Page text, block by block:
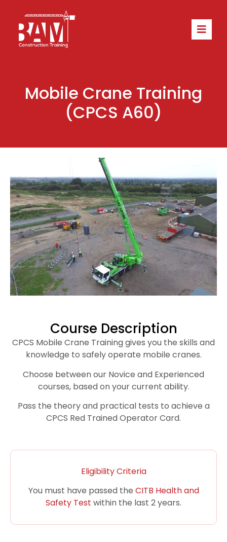
Mobile Crane Training
(CPCS A60)
Course Description
CPCS Mobile Crane Training gives you the skills and
knowledge to safely operate mobile cranes.
Choose between our Novice and Experienced
courses, based on your current ability.
Pass the theory and practical tests to achieve a
CPCS Red Trained Operator Card.
Eligibility Criteria
You must have passed the CITB Health and
Safety Test within the last 2 years.